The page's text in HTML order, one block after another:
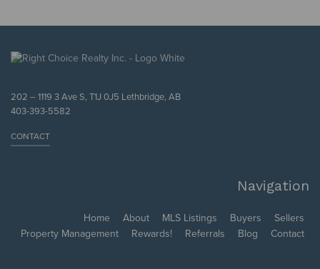
202 – 1119 3 Ave S, T1J 0J5 Lethbridge, AB
403-393-5582
CONTACT
Navigation
Home About MLS Listings Buyers
Sellers
Property Management
Rewards! Referrals Blog Contact